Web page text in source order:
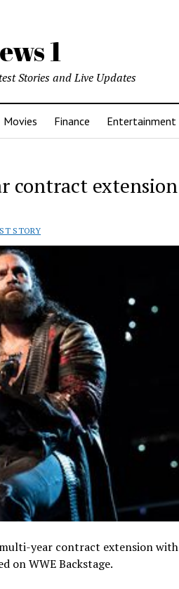
1
Stories and Live Updates
Movies Finance Entertainment
contract extension
STORY
multi-year contract extension with
on WWE Backstage.